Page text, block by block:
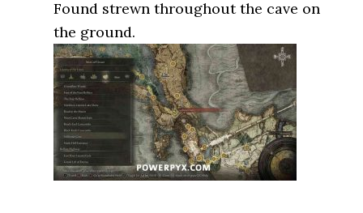
Found strewn throughout the cave on
the ground.